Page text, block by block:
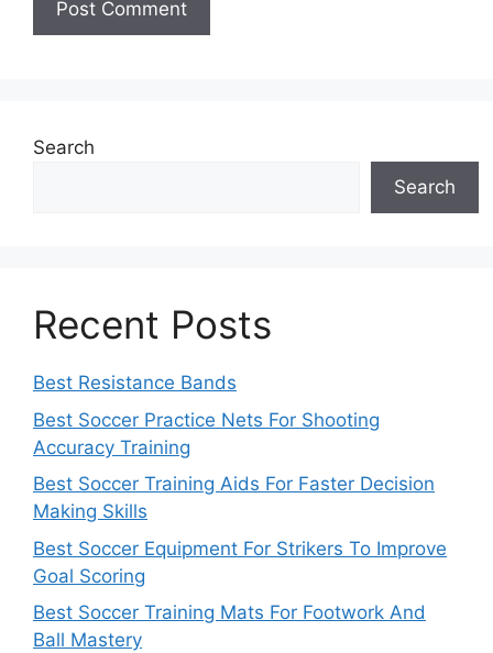
Search
Search
Recent Posts
Best Resistance Bands
Best Soccer Practice Nets For Shooting
Accuracy Training
Best Soccer Training Aids For Faster Decision
Making Skills
Best Soccer Equipment For Strikers To Improve
Goal Scoring
Best Soccer Training Mats For Footwork And
Ball Mastery